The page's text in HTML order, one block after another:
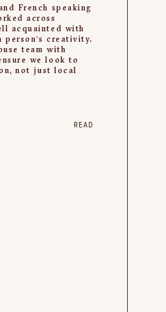
French speaking
across
acquainted with
creativity.
team with
we look to
not just local
READ